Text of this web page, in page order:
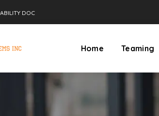
DOC
Home Teaming